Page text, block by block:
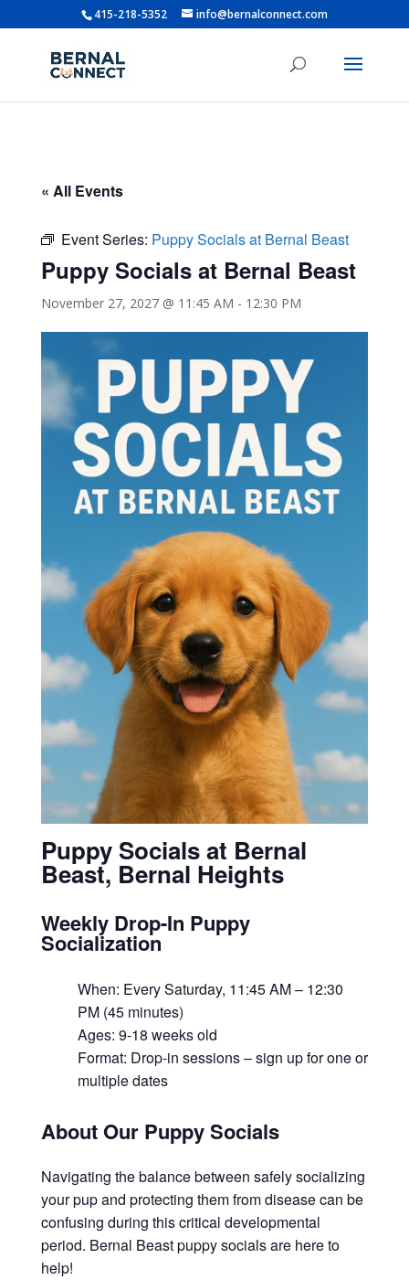
415-218-5352 info@bernalconnect.com
« All Events
Event Series: Puppy Socials at Bernal Beast
Puppy Socials at Bernal Beast
November 27, 2027 @ 11:45 AM - 12:30 PM
Puppy Socials at Bernal
Beast, Bernal Heights
Weekly Drop-In Puppy
Socialization
When: Every Saturday, 11:45 AM – 12:30
PM (45 minutes)
Ages: 9-18 weeks old
Format: Drop-in sessions – sign up for one or
multiple dates
About Our Puppy Socials
Navigating the balance between safely socializing
your pup and protecting them from disease can be
confusing during this critical developmental
period. Bernal Beast puppy socials are here to
help!